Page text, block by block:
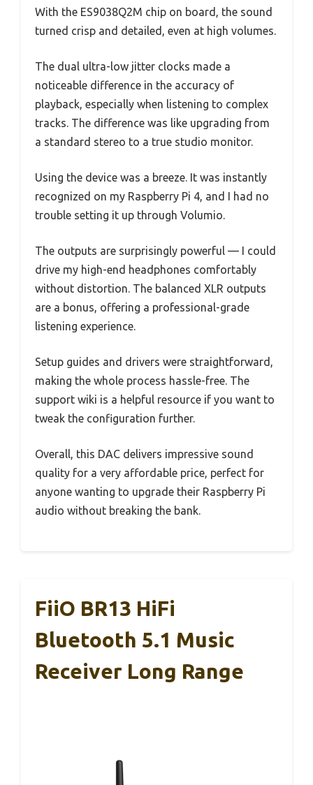
With the ES9038Q2M chip on board, the sound
turned crisp and detailed, even at high volumes.
The dual ultra-low jitter clocks made a
noticeable difference in the accuracy of
playback, especially when listening to complex
tracks. The difference was like upgrading from
a standard stereo to a true studio monitor.
Using the device was a breeze. It was instantly
recognized on my Raspberry Pi 4, and I had no
trouble setting it up through Volumio.
The outputs are surprisingly powerful — I could
drive my high-end headphones comfortably
without distortion. The balanced XLR outputs
are a bonus, offering a professional-grade
listening experience.
Setup guides and drivers were straightforward,
making the whole process hassle-free. The
support wiki is a helpful resource if you want to
tweak the configuration further.
Overall, this DAC delivers impressive sound
quality for a very affordable price, perfect for
anyone wanting to upgrade their Raspberry Pi
audio without breaking the bank.
FiiO BR13 HiFi
Bluetooth 5.1 Music
Receiver Long Range